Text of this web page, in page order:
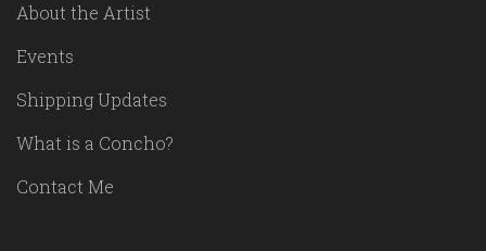
About the Artist
Events
Shipping Updates
What is a Concho?
Contact Me